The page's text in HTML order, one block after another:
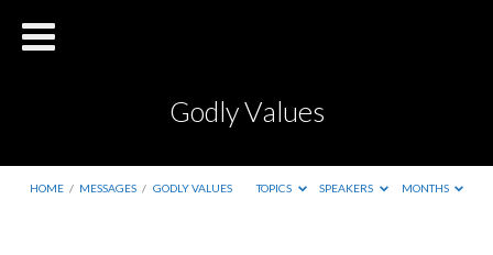
Godly Values
HOME / MESSAGES / GODLY VALUES TOPICS SPEAKERS MONTHS